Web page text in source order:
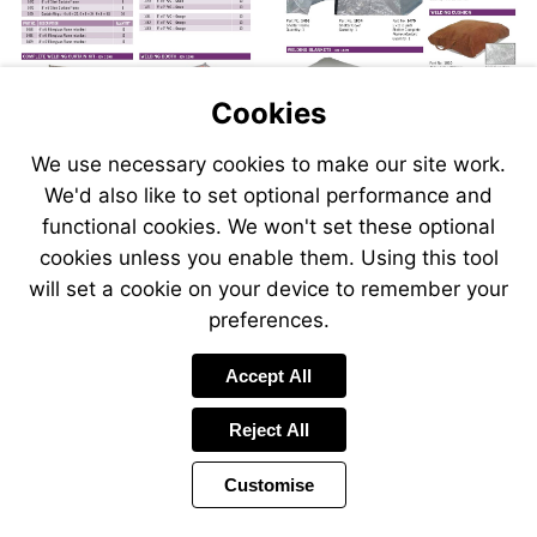
Send
an
email
to
sales@swp.uk.net
Send
an
email
to
airsales@swp.uk.net
Send
an
email
to
Send
an
email
to
Cookies
We use necessary cookies to make our site work.
We'd also like to set optional performance and
functional cookies. We won't set these optional
cookies unless you enable them. Using this tool
will set a cookie on your device to remember your
preferences.
Accept All
Reject All
Customise